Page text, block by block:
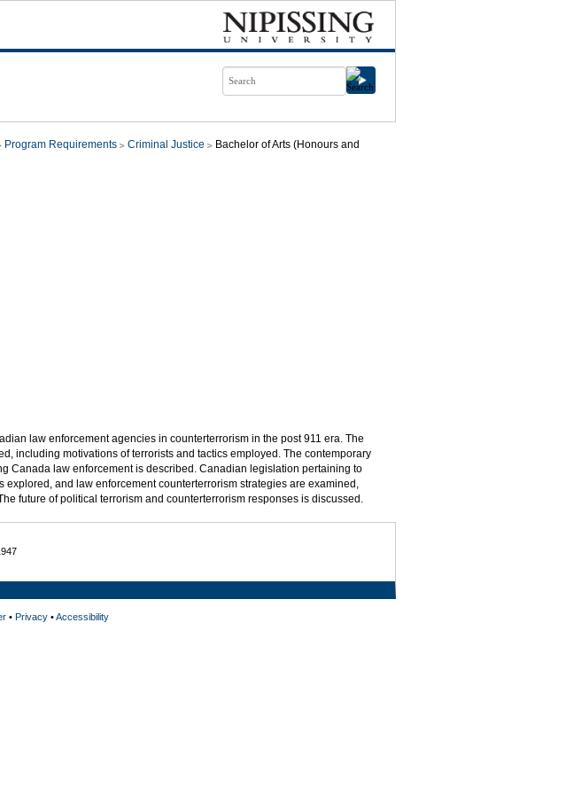
Program Requirements Criminal Justice
Bachelor of Arts (Honours and
law enforcement agencies in counterterrorism in the post 911 era. The
including motivations of terrorists and tactics employed. The contemporary
Canada law enforcement is described. Canadian legislation pertaining to
and law enforcement counterterrorism strategies are examined,
future of political terrorism and counterterrorism responses is discussed.
• Privacy•Accessibility